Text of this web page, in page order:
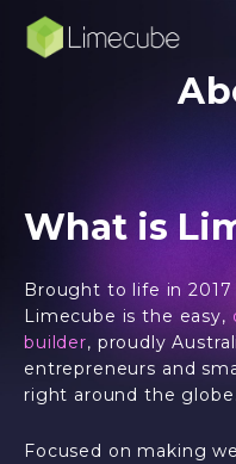
What is
Brought to life in
Limecube is the easy,
builder, proudly
entrepreneurs and
right around the globe.
Focused on making